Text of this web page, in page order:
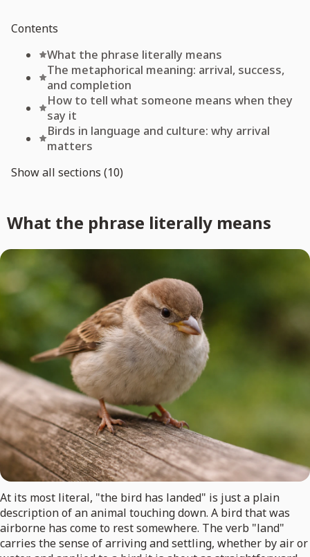
Contents
What the phrase literally means
The metaphorical meaning: arrival, success,
and completion
How to tell what someone means when they
say it
Birds in language and culture: why arrival
matters
Show all sections (10)
What the phrase literally means
At its most literal, "the bird has landed" is just a plain
description of an animal touching down. A bird that was
airborne has come to rest somewhere. The verb "land"
carries the sense of arriving and settling, whether by air or